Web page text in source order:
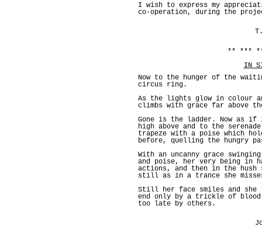
I wish to express my
co-operation, during the
** ***
IN
Now to the hunger of the
circus ring.
As the lights glow in colour
climbs with grace far above
Gone is the ladder. Now as
high above and to the
trapeze with a poise which
before, quelling the hungry
With an uncanny grace
and poise, her very being in
actions, and then in the
still as in a trance she
Still her face smiles and
end only by a trickle of
too late by others.